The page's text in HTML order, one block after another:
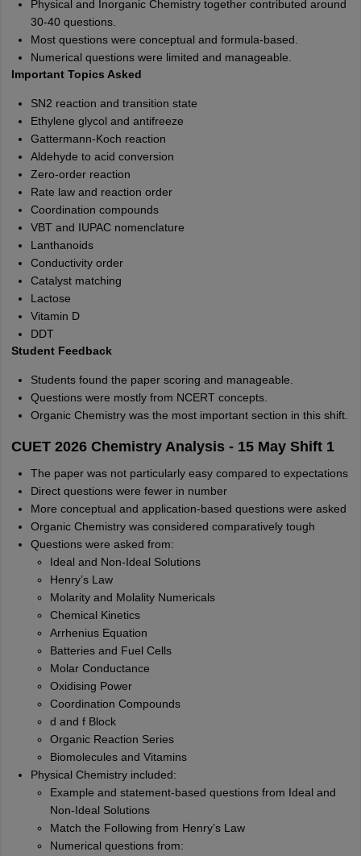
Physical and Inorganic Chemistry together contributed around
30-40 questions.
Most questions were conceptual and formula-based.
Numerical questions were limited and manageable.
Important Topics Asked
SN2 reaction and transition state
Ethylene glycol and antifreeze
Gattermann-Koch reaction
Aldehyde to acid conversion
Zero-order reaction
Rate law and reaction order
Coordination compounds
VBT and IUPAC nomenclature
Lanthanoids
Conductivity order
Catalyst matching
Lactose
Vitamin D
DDT
Student Feedback
Students found the paper scoring and manageable.
Questions were mostly from NCERT concepts.
Organic Chemistry was the most important section in this shift.
CUET 2026 Chemistry Analysis - 15 May Shift 1
The paper was not particularly easy compared to expectations
Direct questions were fewer in number
More conceptual and application-based questions were asked
Organic Chemistry was considered comparatively tough
Questions were asked from:
Ideal and Non-Ideal Solutions
Henry’s Law
Molarity and Molality Numericals
Chemical Kinetics
Arrhenius Equation
Batteries and Fuel Cells
Molar Conductance
Oxidising Power
Coordination Compounds
d and f Block
Organic Reaction Series
Biomolecules and Vitamins
Physical Chemistry included:
Example and statement-based questions from Ideal and
Non-Ideal Solutions
Match the Following from Henry’s Law
Numerical questions from: